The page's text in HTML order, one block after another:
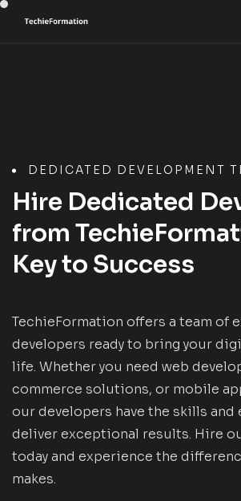
DEDICATED DEVELOPMENT
Hire Dedicated
from
Key to Success
TechieFormation offers a team of
developers ready to bring your
life. Whether you need web
commerce solutions, or mobile
our developers have the skills
deliver exceptional results. Hire
today and experience the
makes.